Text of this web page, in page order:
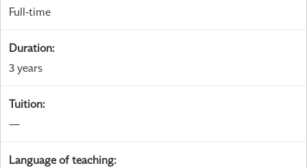
Full-time
Duration:
3 years
Tuition:
—
Language of teaching: